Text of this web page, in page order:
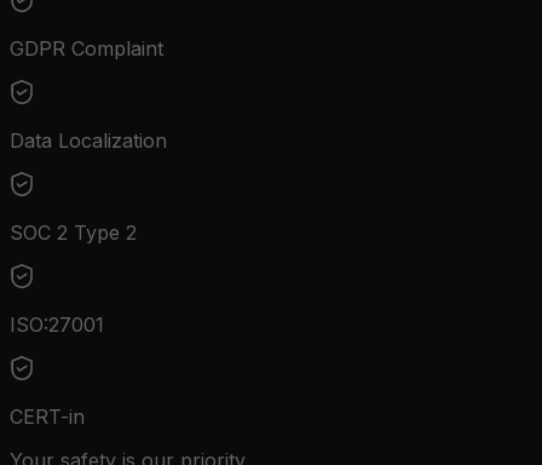
GDPR Complaint
Data Localization
SOC 2 Type 2
ISO:27001
CERT-in